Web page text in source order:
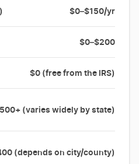
$0–$150/yr
$0–$200
$0 (free from the IRS)
(varies widely by state)
(depends on city/county)